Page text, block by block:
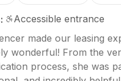
Accessible entrance
made our leasing
wonderful! From the
process, she was